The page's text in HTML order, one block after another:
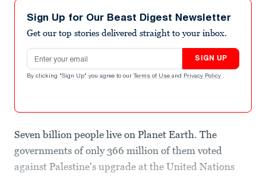
Sign Up for Our Beast Digest Newsletter
Get our top stories delivered straight to your inbox.
Email address
SIGN UP
By clicking "Sign Up" you agree to our Terms of Use and Privacy Policy .
Seven billion people live on Planet Earth. The
governments of only 366 million of them voted
against Palestine's upgrade at the United Nations